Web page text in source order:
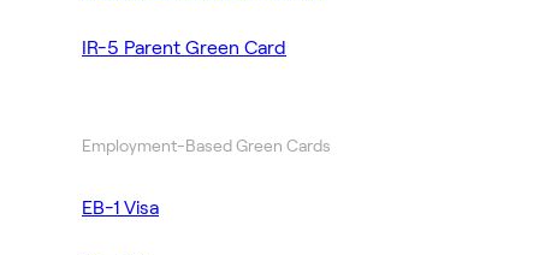
IR-5 Parent Green Card
Employment-Based Green Cards
EB-1 Visa